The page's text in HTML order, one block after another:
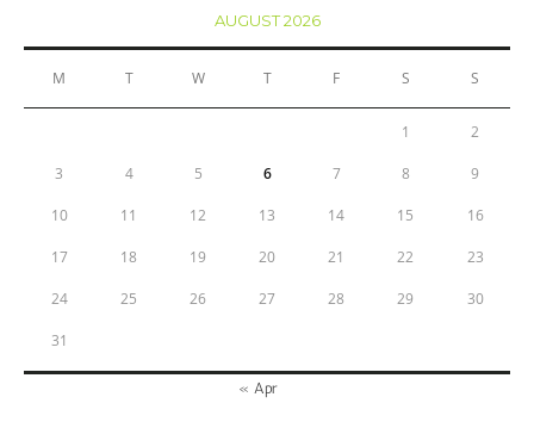
AUGUST 2026
M T W T F S S
1 2
3 4 5 6 7 8 9
10 11 12 13 14 15 16
17 18 19 20 21 22 23
24 25 26 27 28 29 30
31
« Apr